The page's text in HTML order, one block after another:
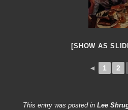
[SHOW AS
◄ 1 2
This entry was posted in Lee